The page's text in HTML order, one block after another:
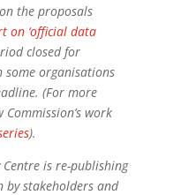
the proposals
on ‘official data
closed for
some organisations
(For more
work
).
is re-publishing
by stakeholders and